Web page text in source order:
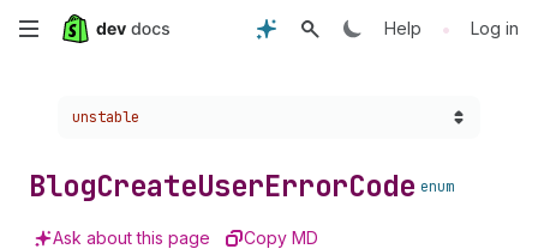
Skip
content
Help • Log in
Choose a version:
unstable
BlogCreateUserErrorCode enum
Ask about this page Copy MD